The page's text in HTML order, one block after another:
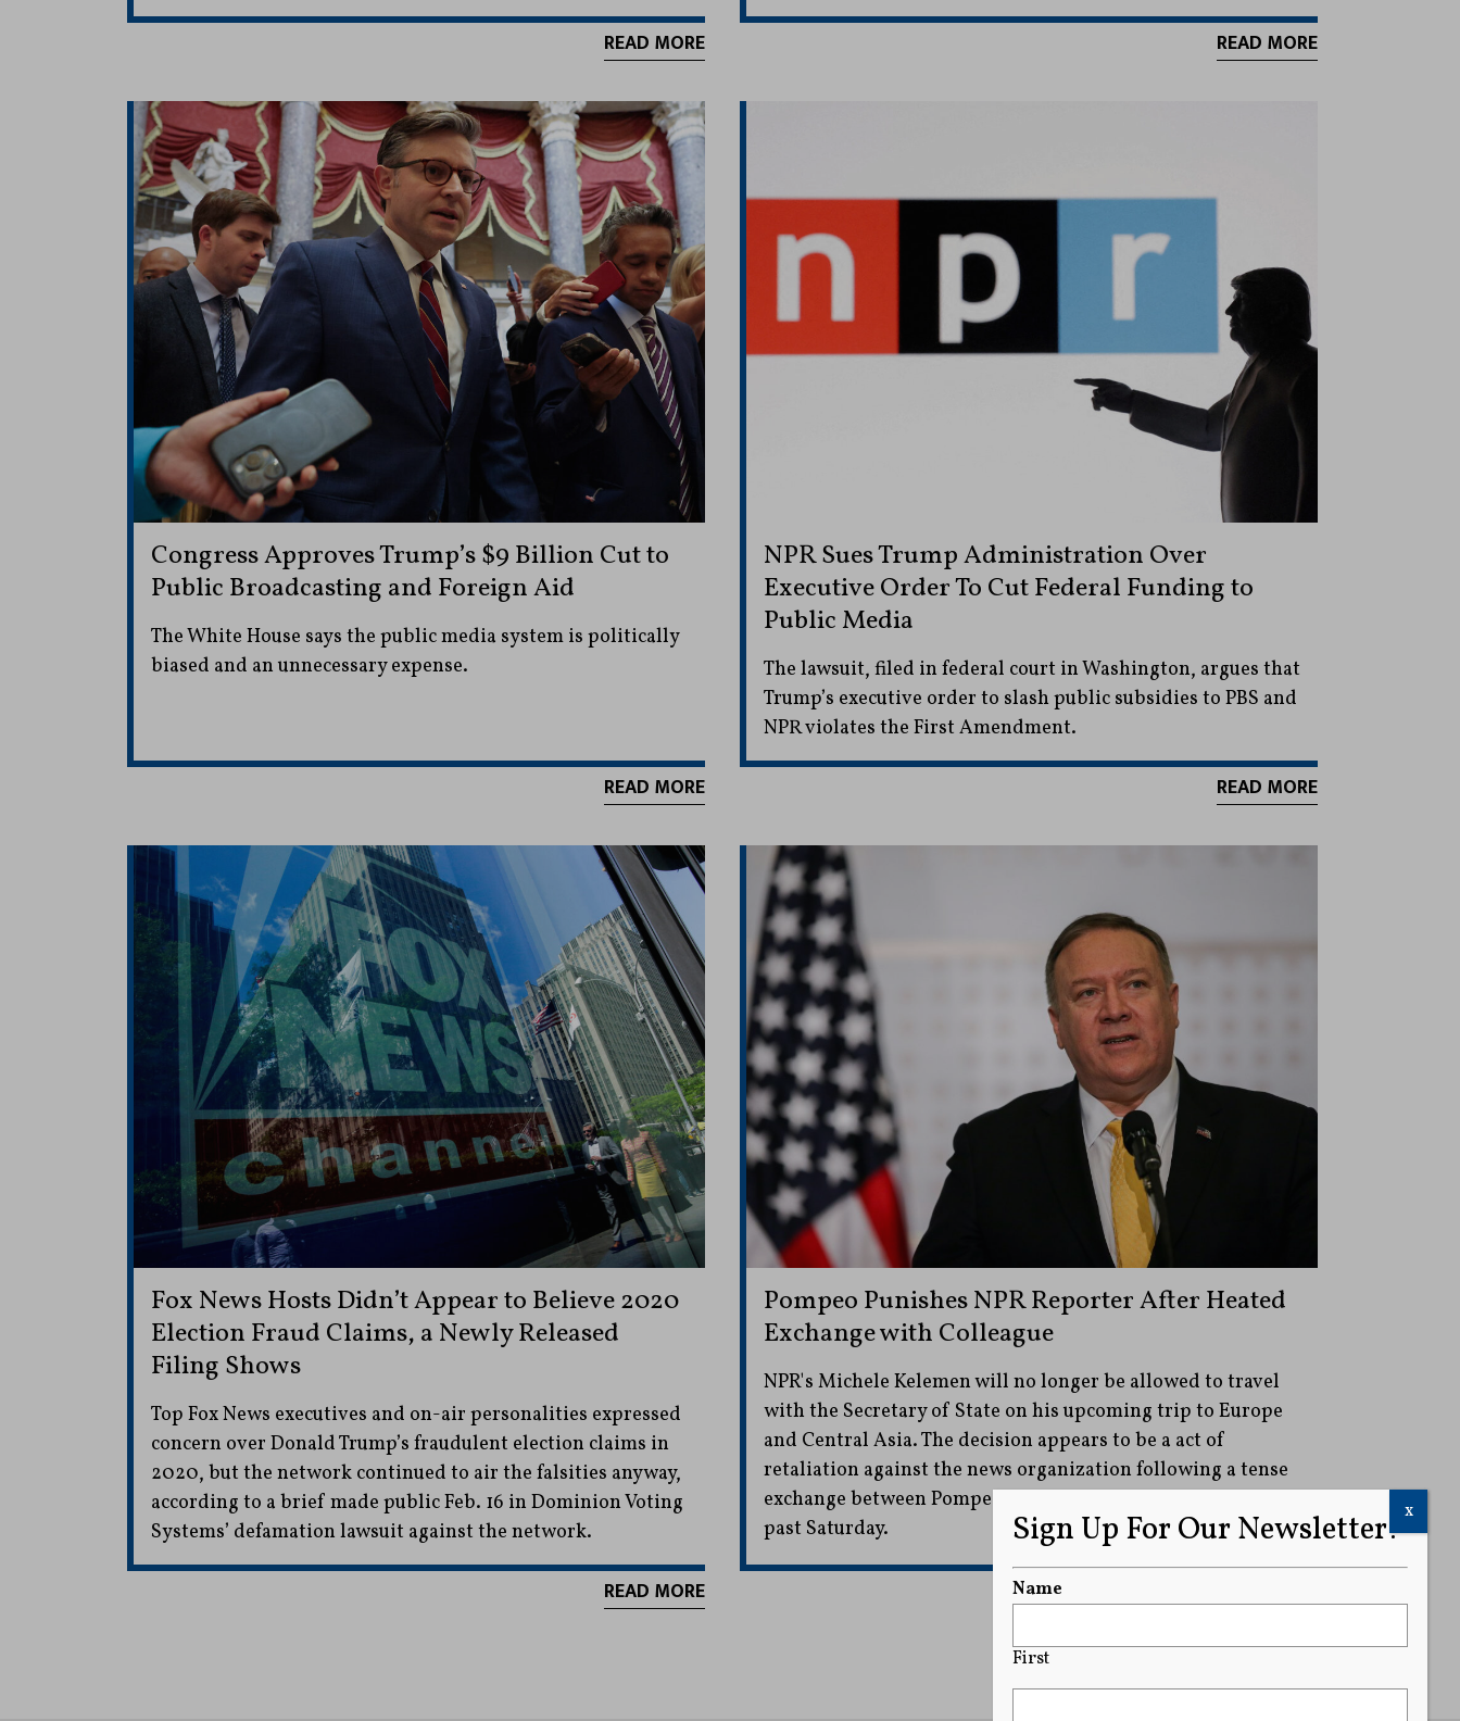
READ MORE READ MORE
Congress Approves Trump’s $9 Billion Cut to
Public Broadcasting and Foreign Aid
The White House says the public media system is politically
biased and an unnecessary expense.
READ MORE
NPR Sues Trump Administration Over
Executive Order To Cut Federal Funding to
Public Media
The lawsuit, filed in federal court in Washington, argues that
Trump’s executive order to slash public subsidies to PBS and
NPR violates the First Amendment.
READ MORE
Fox News Hosts Didn’t Appear to Believe 2020
Election Fraud Claims, a Newly Released
Filing Shows
Top Fox News executives and on-air personalities expressed
concern over Donald Trump’s fraudulent election claims in
2020, but the network continued to air the falsities anyway,
according to a brief made public Feb. 16 in Dominion Voting
Systems’ defamation lawsuit against the network.
READ MORE
Pompeo Punishes NPR Reporter After Heated
Exchange with Colleague
NPR's Michele Kelemen will no longer be allowed to travel
with the Secretary of State on his upcoming trip to Europe
and Central Asia. The decision appears to be a act of
retaliation against the news organization following a tense
exchange between Pompeo and Keleman's colleague this
past Saturday.
Sign Up For Our Newsletter!
Name
First
x